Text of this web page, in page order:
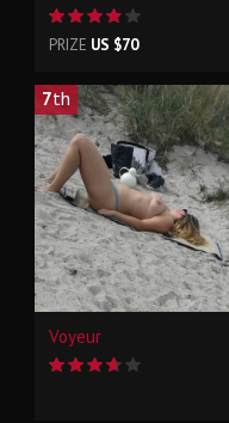
PRIZE US $70
7th
Voyeur